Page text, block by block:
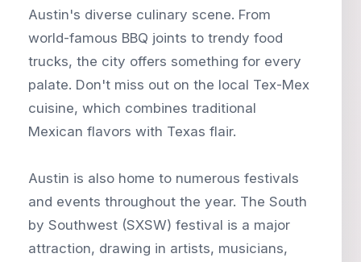
Austin's diverse culinary scene. From
world-famous BBQ joints to trendy food
trucks, the city offers something for every
palate. Don't miss out on the local Tex-Mex
cuisine, which combines traditional
Mexican flavors with Texas flair.
Austin is also home to numerous festivals
and events throughout the year. The South
by Southwest (SXSW) festival is a major
attraction, drawing in artists, musicians,